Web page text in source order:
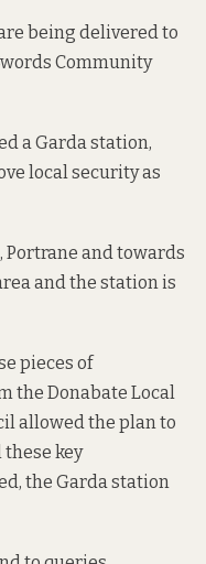
being delivered to
Community
a Garda station,
local security as
Portrane and towards
and the station is
pieces of
the Donabate Local
allowed the plan to
key
the Garda station